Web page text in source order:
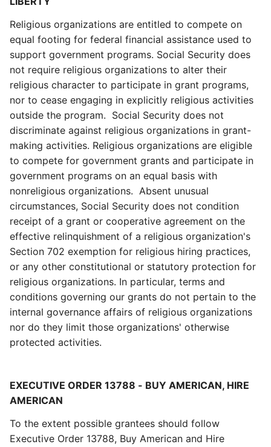
Religious organizations are entitled to compete on
equal footing for federal financial assistance used to
support government programs. Social Security does
not require religious organizations to alter their
religious character to participate in grant programs,
nor to cease engaging in explicitly religious activities
outside the program. Social Security does not
discriminate against religious organizations in grant-
making activities. Religious organizations are eligible
to compete for government grants and participate in
government programs on an equal basis with
nonreligious organizations. Absent unusual
circumstances, Social Security does not condition
receipt of a grant or cooperative agreement on the
effective relinquishment of a religious organization's
Section 702 exemption for religious hiring practices,
or any other constitutional or statutory protection for
religious organizations. In particular, terms and
conditions governing our grants do not pertain to the
internal governance affairs of religious organizations
nor do they limit those organizations' otherwise
protected activities.
EXECUTIVE ORDER 13788 - BUY AMERICAN, HIRE
AMERICAN
To the extent possible grantees should follow
Executive Order 13788, Buy American and Hire